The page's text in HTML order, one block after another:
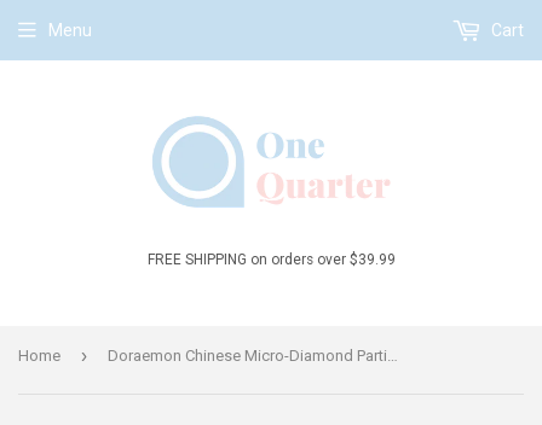
FREE SHIPPING on orders over $39.99
Menu Cart
Home › Doraemon Chinese Micro-Diamond Particle Building Block Set